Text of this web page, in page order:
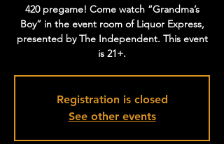
420 pregame! Come watch “Grandma’s
Boy” in the event room of Liquor Express,
presented by The Independent. This event
is 21+.
Registration is closed
See other events